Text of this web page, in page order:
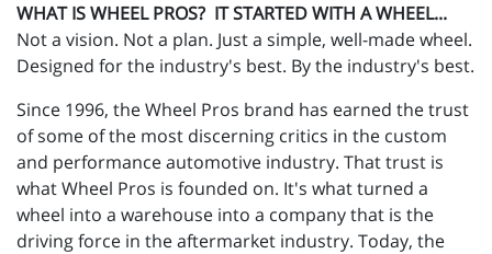
WHAT IS WHEEL PROS? IT STARTED WITH A WHEEL...
Not a vision. Not a plan. Just a simple, well-made wheel.
Designed for the industry's best. By the industry's best.
Since 1996, the Wheel Pros brand has earned the trust
of some of the most discerning critics in the custom
and performance automotive industry. That trust is
what Wheel Pros is founded on. It's what turned a
wheel into a warehouse into a company that is the
driving force in the aftermarket industry. Today, the